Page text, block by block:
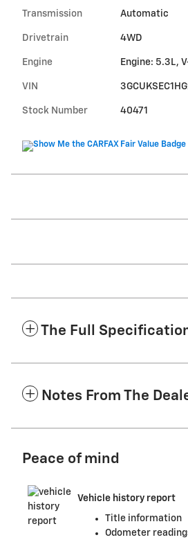
Transmission Automatic
Drivetrain 4WD
Engine Engine: 5.3L,
VIN
Stock Number 40471
The Full
Notes From The
Peace of mind
Vehicle history report
Title information
Odometer